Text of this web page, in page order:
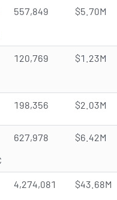
557,849 $5.70M
120,769 $1.23M
198,356 $2.03M
627,978 $6.42M
4,274,081 $43.68M